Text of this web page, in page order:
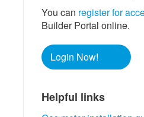
You can register for
Builder Portal online.
Login Now!
Helpful links​​